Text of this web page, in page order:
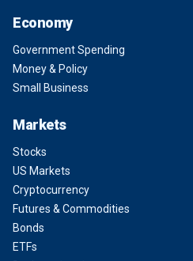
Economy
Government Spending
Money & Policy
Small Business
Markets
Stocks
US Markets
Cryptocurrency
Futures & Commodities
Bonds
ETFs